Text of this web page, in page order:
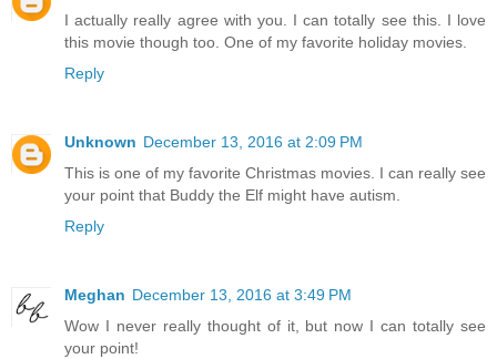
I actually really agree with you. I can totally see this. I love
this movie though too. One of my favorite holiday movies.
Reply
Unknown December 13, 2016 at 2:09 PM
This is one of my favorite Christmas movies. I can really see
your point that Buddy the Elf might have autism.
Reply
Meghan December 13, 2016 at 3:49 PM
Wow I never really thought of it, but now I can totally see
your point!